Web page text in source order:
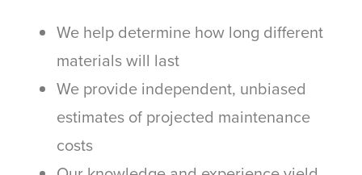
We help determine how long different
materials will last
We provide independent, unbiased
estimates of projected maintenance
costs